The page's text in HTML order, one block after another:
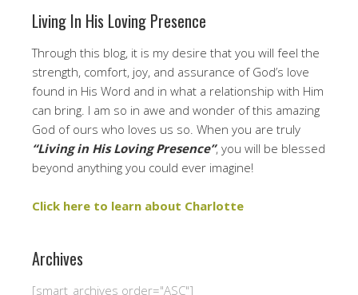
Living In His Loving Presence
Through this blog, it is my desire that you will feel the
strength, comfort, joy, and assurance of God’s love
found in His Word and in what a relationship with Him
can bring. I am so in awe and wonder of this amazing
God of ours who loves us so. When you are truly
“Living in His Loving Presence”, you will be blessed
beyond anything you could ever imagine!
Click here to learn about Charlotte
Archives
[smart_archives order="ASC"]